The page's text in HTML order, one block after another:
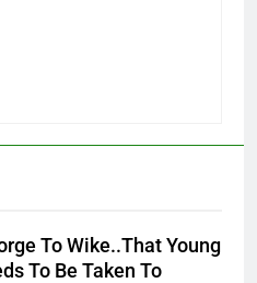
To Wike..That Young
To Be Taken To